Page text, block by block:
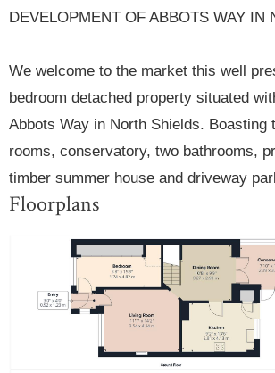
DEVELOPMENT OF ABBOTS WAY IN
We welcome to the market this well
bedroom detached property situated
Abbots Way in North Shields. Boasting
rooms, conservatory, two bathrooms,
timber summer house and driveway
Floorplans